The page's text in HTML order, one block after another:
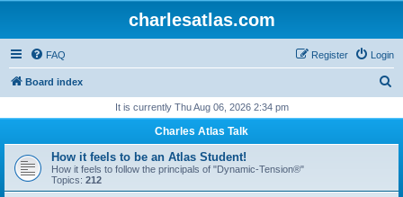
charlesatlas.com
FAQ Login
Register
Board index
r
h
It is currently Thu Aug 06, 2026 2:34 pm
Charles Atlas Talk
How it feels to be an Atlas Student!
How it feels to follow the principals of "Dynamic-Tension®"
Topics: 212